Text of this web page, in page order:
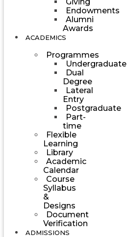
Endowments
Alumni
Awards
ACADEMICS
Programmes
Undergraduate
Dual
Degree
Lateral
Entry
Postgraduate
Part-
time
Flexible
Learning
Library
Academic
Calendar
Course
Syllabus
&
Designs
Document
Verification
ADMISSIONS